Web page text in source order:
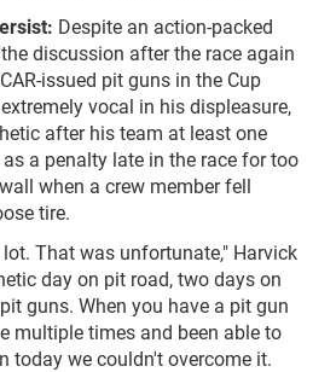
Despite an action-packed
discussion after the race again
issued pit guns in the Cup
vocal in his displeasure,
after his team at least one
a penalty late in the race for too
when a crew member fell
tire.
That was unfortunate," Harvick
day on pit road, two days on
guns. When you have a pit gun
multiple times and been able to
today we couldn't overcome it.